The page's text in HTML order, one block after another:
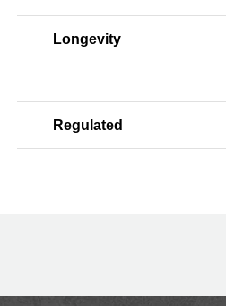
Longevity
Regulated